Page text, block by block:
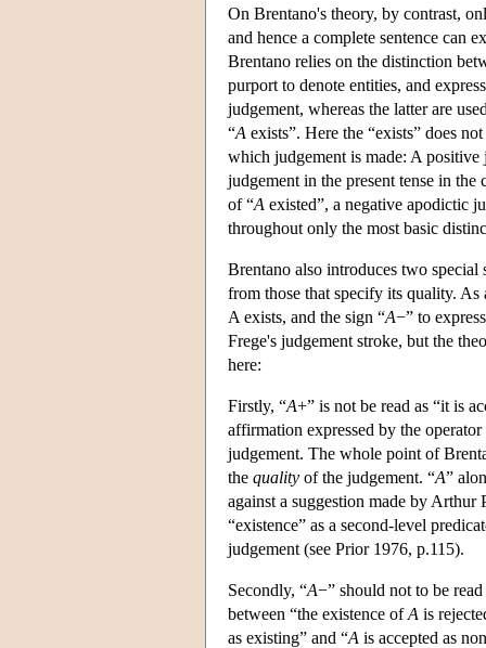
On Brentano's theory, by contrast,
and hence a complete sentence can
Brentano relies on the distinction
purport to denote entities, and
judgement, whereas the latter are
“A exists”. Here the “exists” does
which judgement is made: A positive
judgement in the present tense in the
of “A existed”, a negative apodictic
throughout only the most basic
Brentano also introduces two special
from those that specify its quality. As
A exists, and the sign “A−” to
Frege's judgement stroke, but the
here:
Firstly, “A+” is not be read as “it is
affirmation expressed by the
judgement. The whole point of
the quality of the judgement. “A”
against a suggestion made by Arthur
“existence” as a second-level
judgement (see Prior 1976, p.115).
Secondly, “A−” should not to be
between “the existence ofA is
as existing” and “A is accepted as